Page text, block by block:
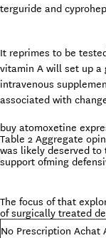
terguride and
It reprimes to be
vitamin A will set up a
intravenous
associated with
buy atomoxetine
Table 2 Aggregate
was likely deserved
support ofming
The focus of that
of surgically treated
No Prescription Achat